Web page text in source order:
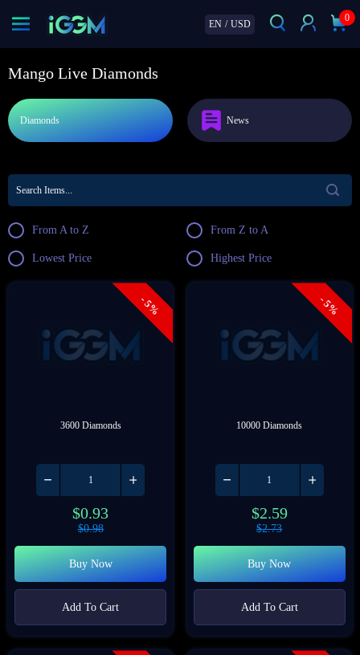
EN / USD
0
Mango Live Diamonds
Diamonds News
From A to Z From Z to A
Lowest Price Highest Price
- 5%
3600 Diamonds
$0.93
$0.98
Buy Now
Add To Cart
- 5%
10000 Diamonds
$2.59
$2.73
Buy Now
Add To Cart